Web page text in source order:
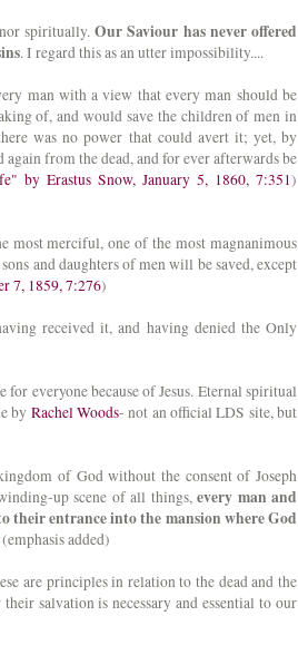
spiritually. Our Saviour has never offered
. I regard this as an utter impossibility....
man with a view that every man should be
of, and would save the children of men in
was no power that could avert it; yet, by
from the dead, and for ever afterwards be
by Erastus Snow, January 5, 1860, 7:351)
most merciful, one of the most magnanimous
and daughters of men will be saved, except
7, 1859, 7:276)
received it, and having denied the Only
everyone because of Jesus. Eternal spiritual
by Rachel Woods- not an official LDS site, but
of God without the consent of Joseph
up scene of all things,every man and
their entrance into the mansion where God
added)
are principles in relation to the dead and the
salvation is necessary and essential to our